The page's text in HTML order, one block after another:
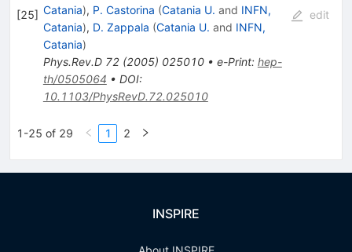
[25] Catania), P. Castorina (Catania U. and INFN,
Catania), D. Zappala (Catania U. and INFN,
Catania)
Phys.Rev.D 72(2005) 025010• e-Print: hep-
th/0505064 • DOI:
10.1103/PhysRevD.72.025010
edit
1-25 of 29 1 2
INSPIRE